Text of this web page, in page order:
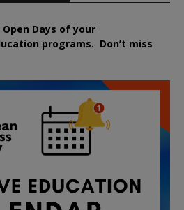
Days of your
programs. Don’t miss